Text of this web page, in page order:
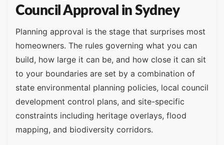
Council Approval in Sydney
Planning approval is the stage that surprises most
homeowners. The rules governing what you can
build, how large it can be, and how close it can sit
to your boundaries are set by a combination of
state environmental planning policies, local council
development control plans, and site-specific
constraints including heritage overlays, flood
mapping, and biodiversity corridors.